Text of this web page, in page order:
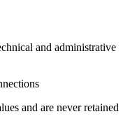
and administrative
and are never retained